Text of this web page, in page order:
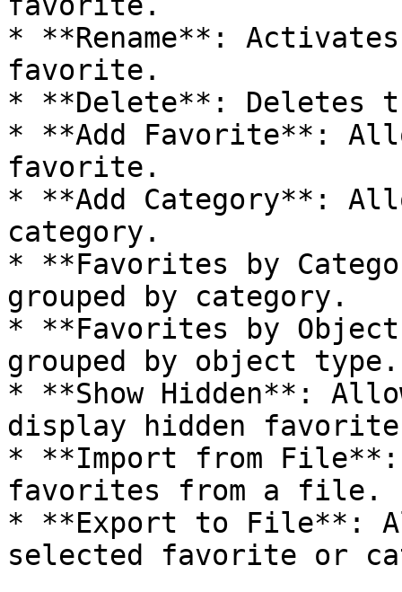
* **Rename**:
favorite.
* **Delete**: Deletes
* **Add Favorite**:
favorite.
* **Add Category**:
category.
* **Favorites by
grouped by category.
* **Favorites by
grouped by object type.
* **Show Hidden**:
display hidden
* **Import from
favorites from a file.
* **Export to File**:
selected favorite or